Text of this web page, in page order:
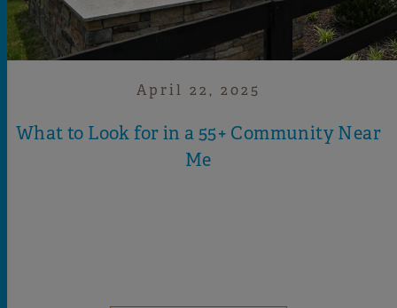
April 22, 2025
What to Look for in a 55+ Community Near
Me